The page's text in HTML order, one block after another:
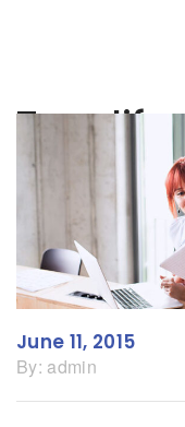
Tag:life
June 11, 2015
By: admin